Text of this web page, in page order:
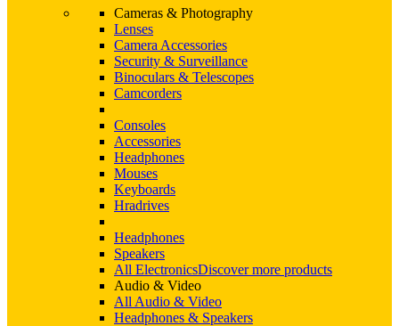
Cameras & Photography
Lenses
Camera Accessories
Security & Surveillance
Binoculars & Telescopes
Camcorders
Consoles
Accessories
Headphones
Mouses
Keyboards
Hradrives
Headphones
Speakers
All ElectronicsDiscover more products
Audio & Video
All Audio & Video
Headphones & Speakers